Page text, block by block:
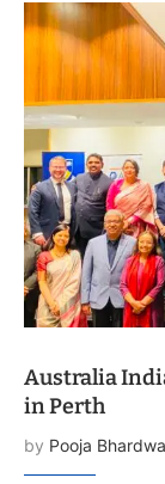
Australia
in Perth
by Pooja